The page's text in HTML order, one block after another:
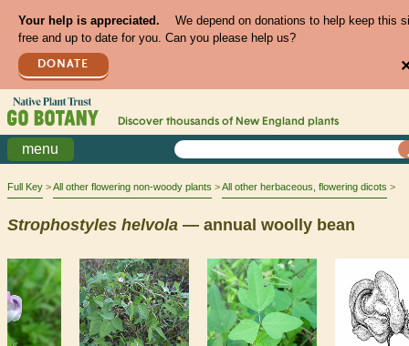
Your help is appreciated.
We depend on donations to help keep this
free and up to date for you. Can you please help us?
DONATE
Discover thousands of New England plants
menu
Full Key All other flowering non-woody plants All other herbaceous, flowering dicots
Strophostyles helvola — annual woolly bean